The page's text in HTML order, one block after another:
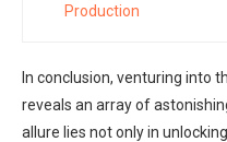
Production
In conclusion, venturing into
reveals an array of
allure lies not only in